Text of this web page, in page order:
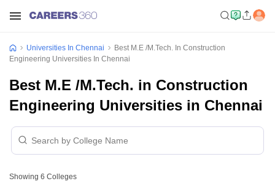
Universities In Chennai
Best M.E /M.Tech. In Construction
Engineering Universities In Chennai
Best M.E /M.Tech. in Construction
Engineering Universities in Chennai
Showing 6 Colleges